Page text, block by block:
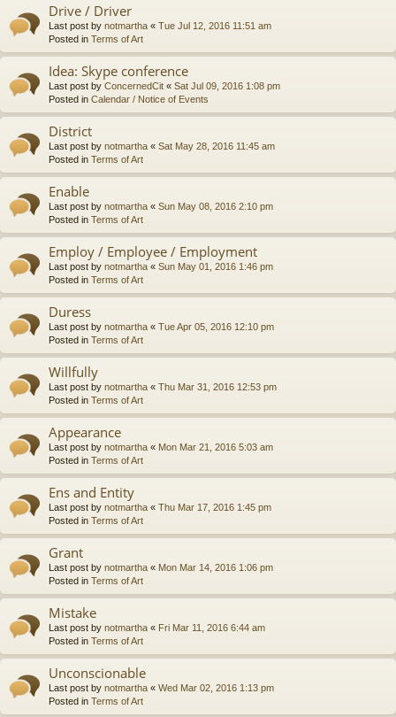
Drive / Driver
Last post by notmartha « Tue Jul 12, 2016 11:51 am
Posted in Terms of Art
Idea: Skype conference
Last post by ConcernedCit « Sat Jul 09, 2016 1:08 pm
Posted in Calendar / Notice of Events
District
Last post by notmartha « Sat May 28, 2016 11:45 am
Posted in Terms of Art
Enable
Last post by notmartha « Sun May 08, 2016 2:10 pm
Posted in Terms of Art
Employ / Employee / Employment
Last post by notmartha « Sun May 01, 2016 1:46 pm
Posted in Terms of Art
Duress
Last post by notmartha « Tue Apr 05, 2016 12:10 pm
Posted in Terms of Art
Willfully
Last post by notmartha « Thu Mar 31, 2016 12:53 pm
Posted in Terms of Art
Appearance
Last post by notmartha « Mon Mar 21, 2016 5:03 am
Posted in Terms of Art
Ens and Entity
Last post by notmartha « Thu Mar 17, 2016 1:45 pm
Posted in Terms of Art
Grant
Last post by notmartha « Mon Mar 14, 2016 1:06 pm
Posted in Terms of Art
Mistake
Last post by notmartha « Fri Mar 11, 2016 6:44 am
Posted in Terms of Art
Unconscionable
Last post by notmartha « Wed Mar 02, 2016 1:13 pm
Posted in Terms of Art